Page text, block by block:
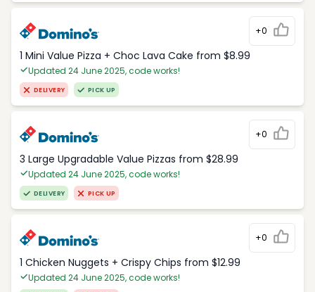
+0
1 Mini Value Pizza + Choc Lava Cake from $8.99
Updated 24 June 2025, code works!
DELIVERY PICK UP
+0
3 Large Upgradable Value Pizzas from $28.99
Updated 24 June 2025, code works!
DELIVERY PICK UP
+0
1 Chicken Nuggets + Crispy Chips from $12.99
Updated 24 June 2025, code works!